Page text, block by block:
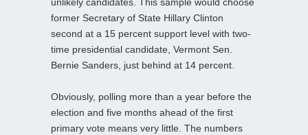
former Secretary of State Hillary Clinton
second at a 15 percent support level with two-
time presidential candidate, Vermont Sen.
Bernie Sanders, just behind at 14 percent.
Obviously, polling more than a year before the
election and five months ahead of the first
primary vote means very little. The numbers